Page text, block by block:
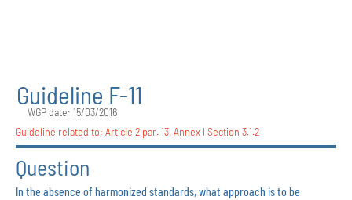
Guideline F-11
WGP date: 15/03/2016
Guideline related to: Article 2 par. 13, Annex I Section 3.1.2
Question
In the absence of harmonized standards, what approach is to be